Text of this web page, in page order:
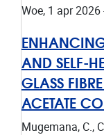
Woe, 1 apr 2026
AND SELF-
GLASS
ACETATE
Mugemana, C.,